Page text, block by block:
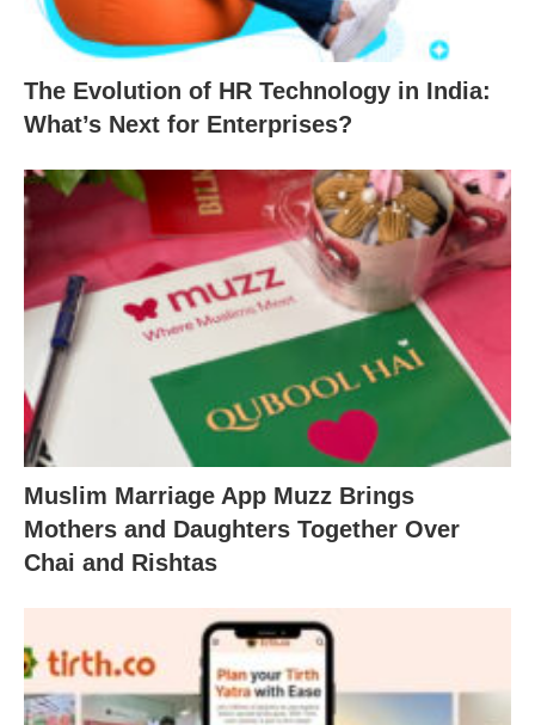
The Evolution of HR Technology in India:
What’s Next for Enterprises?
Muslim Marriage App Muzz Brings
Mothers and Daughters Together Over
Chai and Rishtas